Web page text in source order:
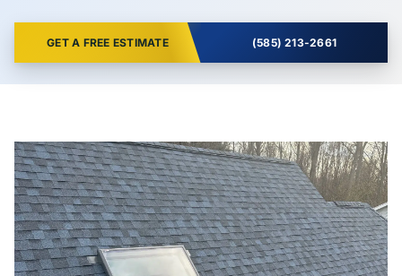
GET A FREE ESTIMATE (585) 213-2661